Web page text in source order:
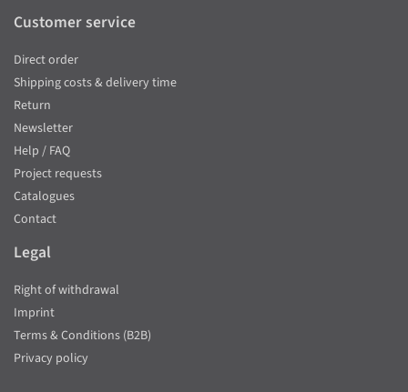
Customer service
Direct order
Shipping costs & delivery time
Return
Newsletter
Help / FAQ
Project requests
Catalogues
Contact
Legal
Right of withdrawal
Imprint
Terms & Conditions (B2B)
Privacy policy